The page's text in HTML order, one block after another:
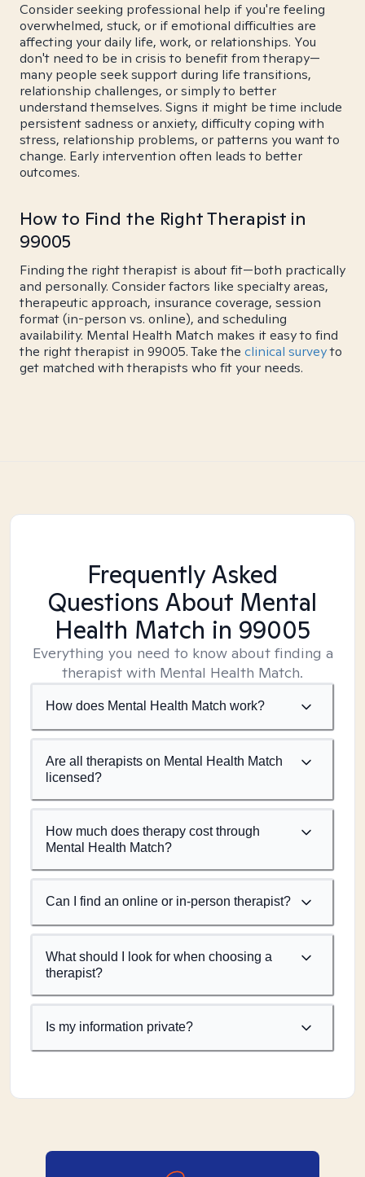
Consider seeking professional help if you're feeling
overwhelmed, stuck, or if emotional difficulties are
affecting your daily life, work, or relationships. You
don't need to be in crisis to benefit from therapy—
many people seek support during life transitions,
relationship challenges, or simply to better
understand themselves. Signs it might be time include
persistent sadness or anxiety, difficulty coping with
stress, relationship problems, or patterns you want to
change. Early intervention often leads to better
outcomes.
How to Find the Right Therapist in
99005
Finding the right therapist is about fit—both practically
and personally. Consider factors like specialty areas,
therapeutic approach, insurance coverage, session
format (in-person vs. online), and scheduling
availability. Mental Health Match makes it easy to find
the right therapist in 99005. Take the clinical surveyto
get matched with therapists who fit your needs.
Frequently Asked
Questions About Mental
Health Match in 99005
Everything you need to know about finding a
therapist with Mental Health Match.
How does Mental Health Match work?
Are all therapists on Mental Health Match
licensed?
How much does therapy cost through
Mental Health Match?
Can I find an online or in-person therapist?
What should I look for when choosing a
therapist?
Is my information private?